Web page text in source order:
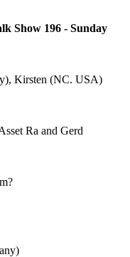
Show 196 - Sunday
Kirsten (NC. USA)
Ra and Gerd